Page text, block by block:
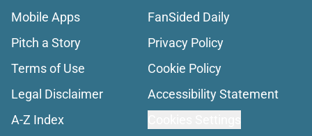
Mobile Apps
FanSided Daily
Pitch a Story
Privacy Policy
Terms of Use
Cookie Policy
Legal Disclaimer
Accessibility Statement
A-Z Index